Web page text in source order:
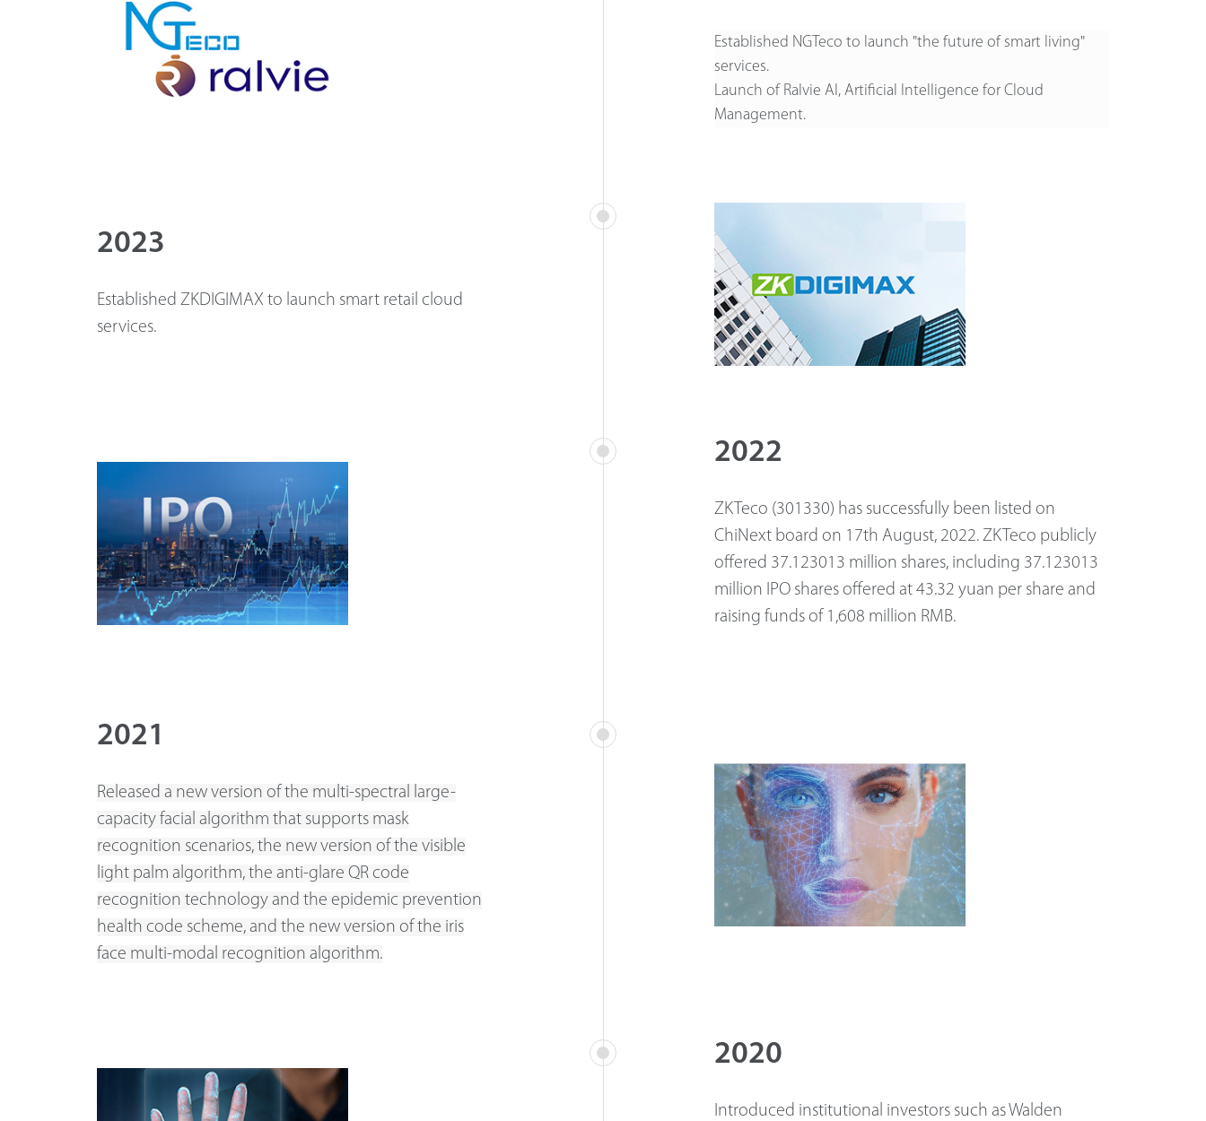
Established NGTeco to launch "the future of smart living"
services.
Launch of Ralvie AI, Artificial Intelligence for Cloud
Management.
2023
Established ZKDIGIMAX to launch smart retail cloud
services.
2022
ZKTeco (301330) has successfully been listed on
ChiNext board on 17th August, 2022. ZKTeco publicly
offered 37.123013 million shares, including 37.123013
million IPO shares offered at 43.32 yuan per share and
raising funds of 1,608 million RMB.
2021
Released a new version of the multi-spectral large-
capacity facial algorithm that supports mask
recognition scenarios, the new version of the visible
light palm algorithm, the anti-glare QR code
recognition technology and the epidemic prevention
health code scheme, and the new version of the iris
face multi-modal recognition algorithm.
2020
Introduced institutional investors such as Walden